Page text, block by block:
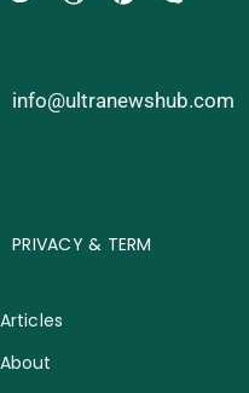
info@ultranewshub.com
PRIVACY & TERM
Articles
About